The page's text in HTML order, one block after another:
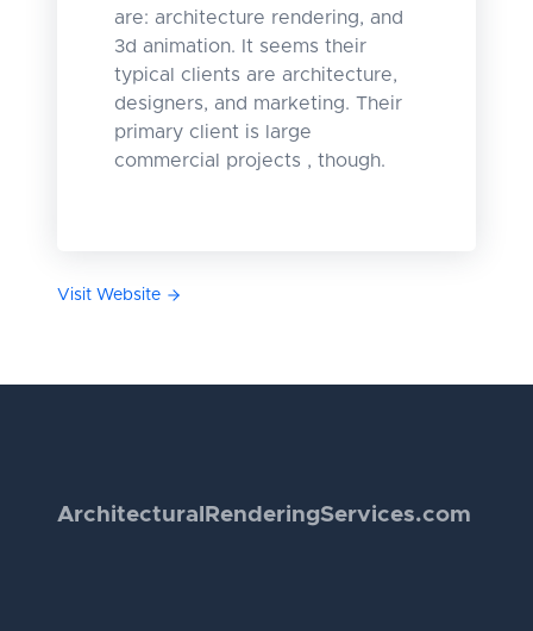
are: architecture rendering, and
3d animation. It seems their
typical clients are architecture,
designers, and marketing. Their
primary client is large
commercial projects , though.
Visit Website
Architectural RenderingServices.com